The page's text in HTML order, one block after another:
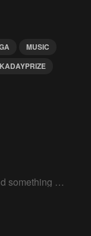
MUSIC
Everyone has a phone; build something special to play your tunes.